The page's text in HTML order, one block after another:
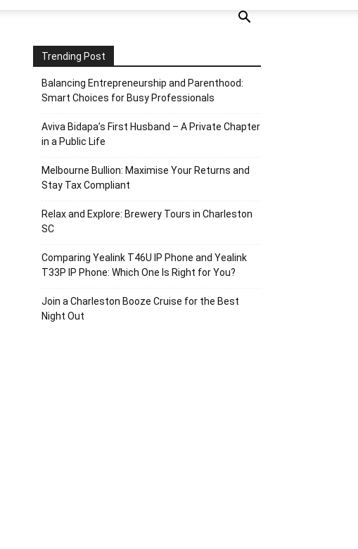
Trending Post
Balancing Entrepreneurship and Parenthood:
Smart Choices for Busy Professionals
Aviva Bidapa’s First Husband – A Private Chapter
in a Public Life
Melbourne Bullion: Maximise Your Returns and
Stay Tax Compliant
Relax and Explore: Brewery Tours in Charleston
SC
Comparing Yealink T46U IP Phone and Yealink
T33P IP Phone: Which One Is Right for You?
Join a Charleston Booze Cruise for the Best
Night Out